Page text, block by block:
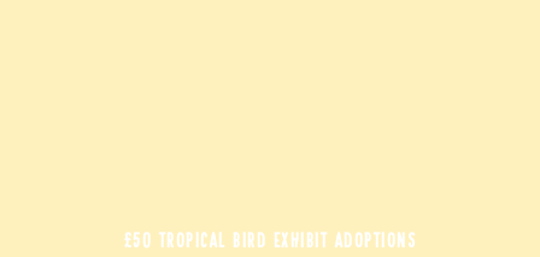
£50 TROPICAL BIRD EXHIBIT ADOPTIONS